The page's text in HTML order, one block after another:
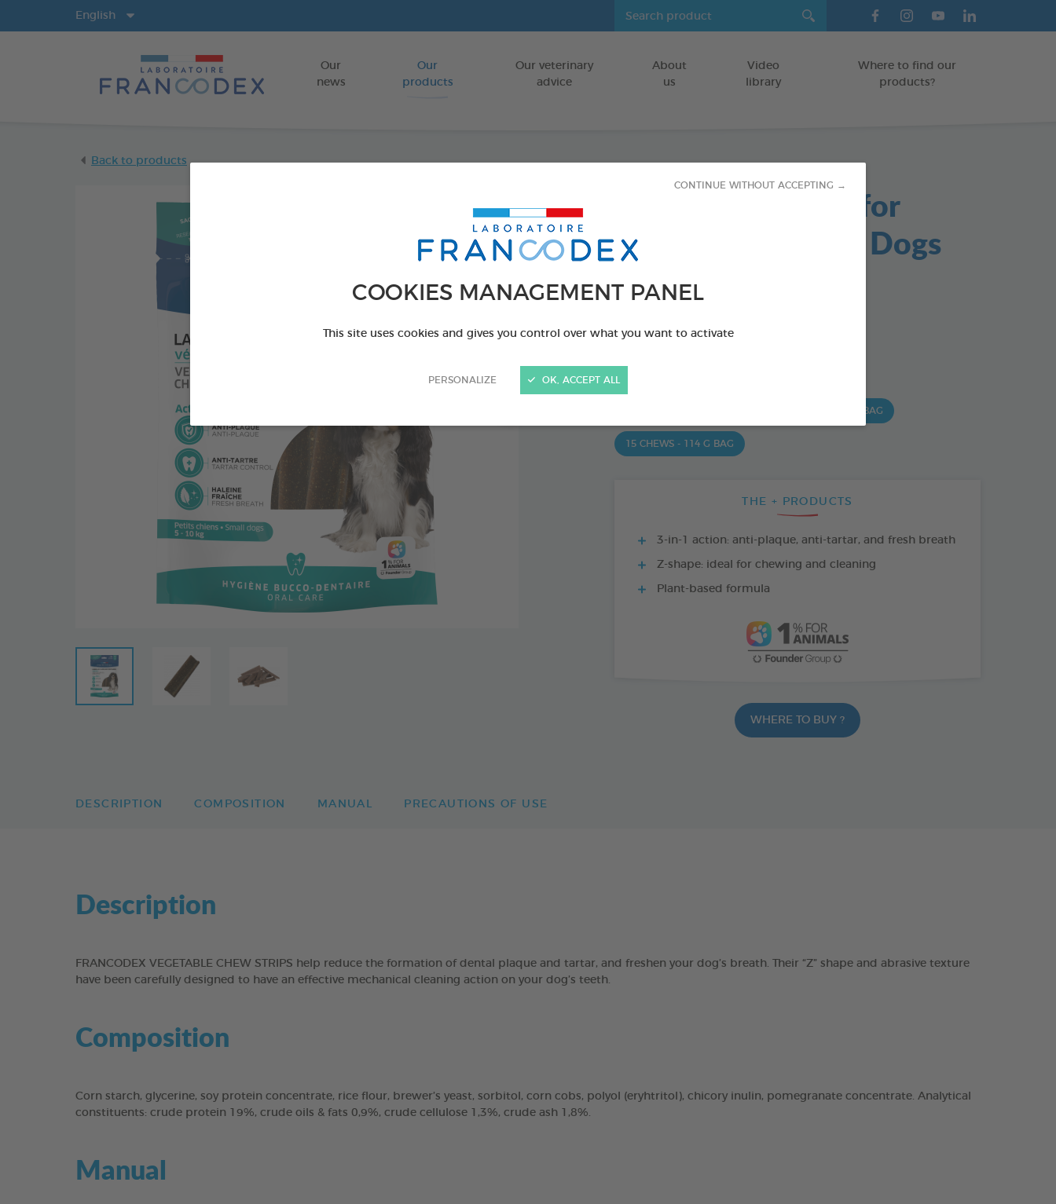
COOKIES MANAGEMENT PANEL
This site uses cookies and gives you control over what you want to activate
PERSONALIZE
CONTINUE WITHOUT ACCEPTING →
OK, ACCEPT ALL
Go to content
Our
news
Our
products
Our veterinary
advice
About
us
Video
library
Where to find our
products?
English
Back to products
Vegetable Chews for
Puppies and Small Dogs
PRODUCT ALSO AVAILABLE IN:
15 CHEWS - 490 G BAG
15 CHEWS - 114 G BAG
THE + PRODUCTS
3-in-1 action: anti-plaque, anti-tartar, and fresh breath
Z-shape: ideal for chewing and cleaning
Plant-based formula
WHERE TO BUY ?
DESCRIPTION COMPOSITION MANUAL PRECAUTIONS OF USE
Description
FRANCODEX VEGETABLE CHEW STRIPS help reduce the formation of dental plaque and tartar, and freshen your dog’s breath. Their “Z” shape and abrasive texture
have been carefully designed to have an effective mechanical cleaning action on your dog’s teeth.
Composition
Corn starch, glycerine, soy protein concentrate, rice flour, brewer’s yeast, sorbitol, corn cobs, polyol (eryhtritol), chicory inulin, pomegranate concentrate. Analytical
constituents: crude protein 19%, crude oils & fats 0,9%, crude cellulose 1,3%, crude ash 1,8%.
Manual